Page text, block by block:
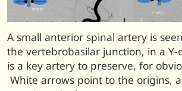
A small anterior spinal artery is
the vertebrobasilar junction, in a
is a key artery to preserve, for
White arrows point to the origins,